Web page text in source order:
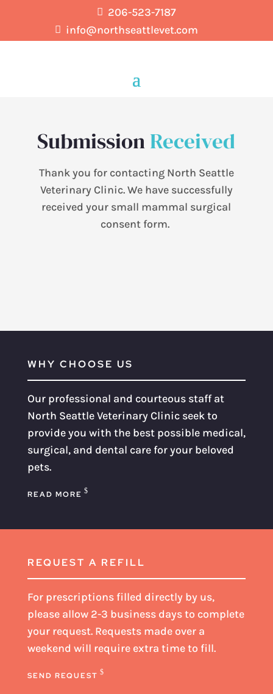
 206-523-7187
 info@northseattlevet.com
SubmissionReceived
Thank you for contacting North Seattle
Veterinary Clinic.We have successfully
received your small mammal surgical
consent form.
WHY CHOOSE US
Our professional and courteous staff at
North Seattle Veterinary Clinic seek to
provide you with the best possible medical,
surgical, and dental care for your beloved
pets.
READ MORE
REQUEST A REFILL
For prescriptions filled directly by us,
please allow 2-3 business daysto complete
your request. Requests made over a
weekend will require extra time to fill.
SEND REQUEST